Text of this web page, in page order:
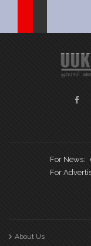
For News:
For
About Us